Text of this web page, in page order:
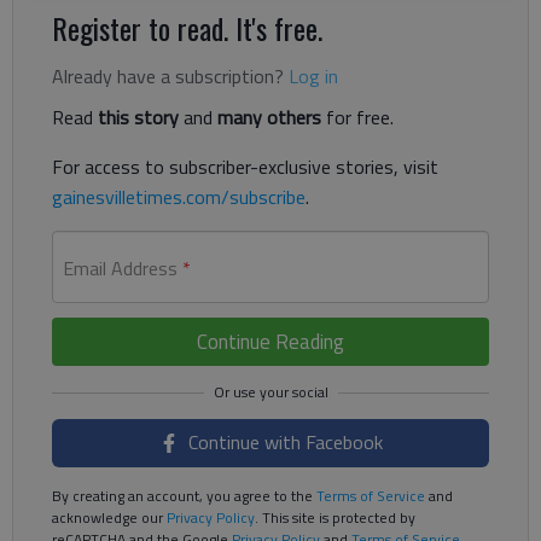
Register to read. It's free.
Already have a subscription? Log in
Read this storyand many others for free.
For access to subscriber-exclusive stories, visit
gainesvilletimes.com/subscribe.
Email Address *
Continue Reading
Continue with Facebook
By creating an account, you agree to the Terms of Service and
acknowledge ourPrivacy Policy. This site is protected by